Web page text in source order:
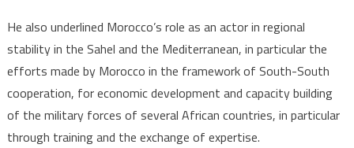
He also underlined Morocco’s role as an actor in regional
stability in the Sahel and the Mediterranean, in particular the
efforts made by Morocco in the framework of South-South
cooperation, for economic development and capacity building
of the military forces of several African countries, in particular
through training and the exchange of expertise.